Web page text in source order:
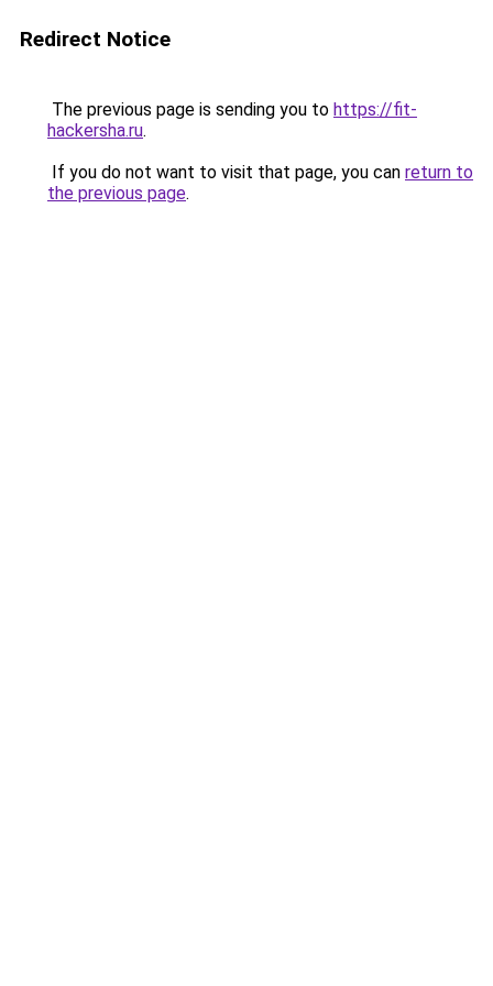
Redirect Notice
The previous page is sending you to https://fit-
hackersha.ru.
If you do not want to visit that page, you can return to
the previous page.